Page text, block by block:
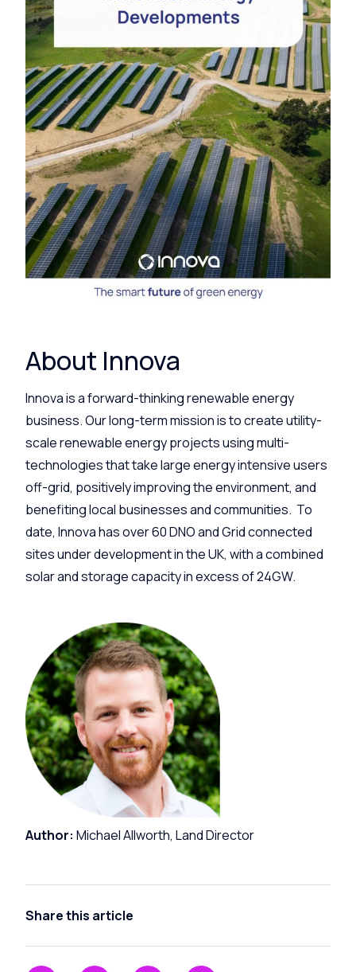
About Innova
Innova is a forward-thinking renewable energy
business. Our long-term mission is to create utility-
scale renewable energy projects using multi-
technologies that take large energy intensive users
off-grid, positively improving the environment, and
benefiting local businesses and communities. To
date, Innova has over 60 DNO and Grid connected
sites under development in the UK, with a combined
solar and storage capacity in excess of 24GW.
Author: Michael Allworth, Land Director
Share this article